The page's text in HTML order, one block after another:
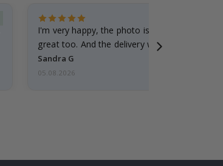
I'm very happy, the photo is well done and
great too. And the delivery was fast.
Sandra G
05.08.2026